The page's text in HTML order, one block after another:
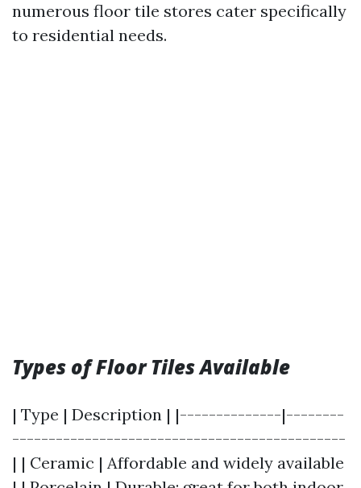
numerous floor tile stores cater specifically
to residential needs.
Types of Floor Tiles Available
| Type | Description | |--------------|--------
----------------------------------------------
| | Ceramic | Affordable and widely available